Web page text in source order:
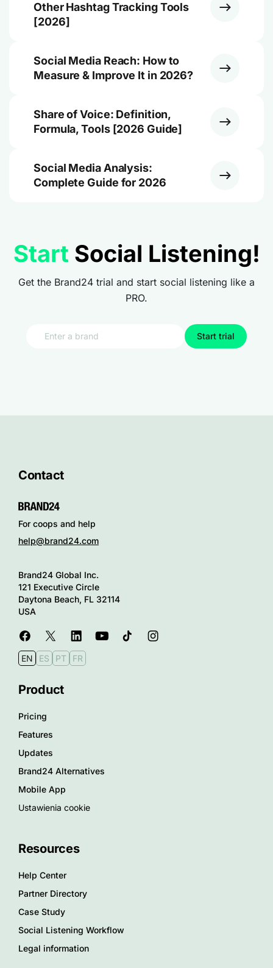
Other Hashtag Tracking Tools
[2026]
Social Media Reach: How to
Measure & Improve It in 2026?
Share of Voice: Definition,
Formula, Tools [2026 Guide]
Social Media Analysis:
Complete Guide for 2026
Start Social Listening!
Get the Brand24 trial and start social listening like a
PRO.
Start trial
Contact
For coops and help
help@brand24.com
Brand24 Global Inc.
121 Executive Circle
Daytona Beach, FL 32114
USA
EN ES PT FR
Product
Pricing
Features
Updates
Brand24 Alternatives
Mobile App
Ustawienia cookie
Resources
Help Center
Partner Directory
Case Study
Social Listening Workflow
Legal information